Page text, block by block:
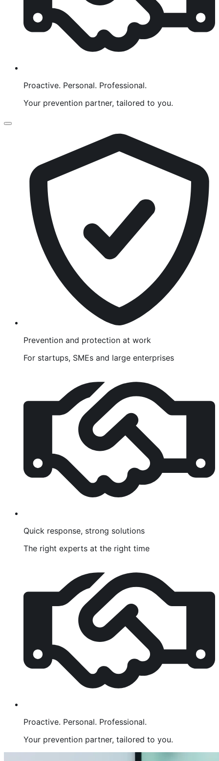
Proactive. Personal. Professional.
Your prevention partner, tailored to you.
Prevention and protection at work
For startups, SMEs and large enterprises
Quick response, strong solutions
The right experts at the right time
Proactive. Personal. Professional.
Your prevention partner, tailored to you.